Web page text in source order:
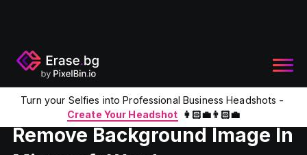
Turn your Selfies into Professional Business Headshots -
Create Your Headshot 👩🏻‍💼👨🏻‍💼
Home Product Remove Background With Microsoft Word
Remove Background Image In